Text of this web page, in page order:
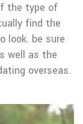
the type of
find the
look. be sure
well as the
overseas.